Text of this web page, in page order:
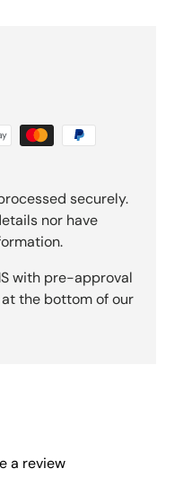
securely.
nor have
with pre-approval
the bottom of our
a review